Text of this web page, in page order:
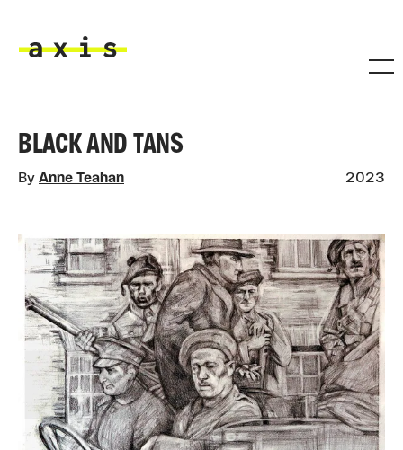
BLACK AND TANS
By Anne Teahan 2023